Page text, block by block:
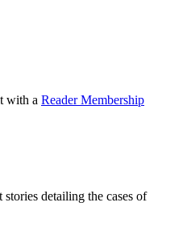
with a Reader Membership
detailing the cases of